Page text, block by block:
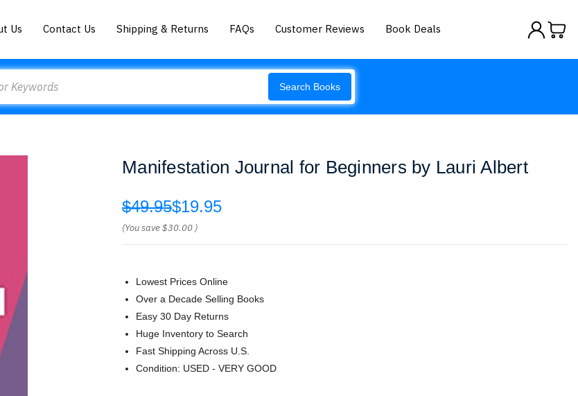
Us Contact Us Shipping & Returns FAQs Customer Reviews Book Deals
Search Books
Manifestation Journal for Beginners by Lauri Albert
$49.95$19.95
(You save$30.00 )
Lowest Prices Online
Over a Decade Selling Books
Easy 30 Day Returns
Huge Inventory to Search
Fast Shipping Across U.S.
Condition: USED - VERY GOOD